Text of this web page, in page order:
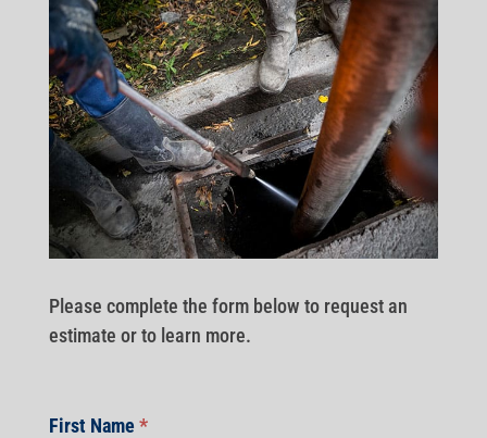
Please complete the form below to request an
estimate or to learn more.
First Name*